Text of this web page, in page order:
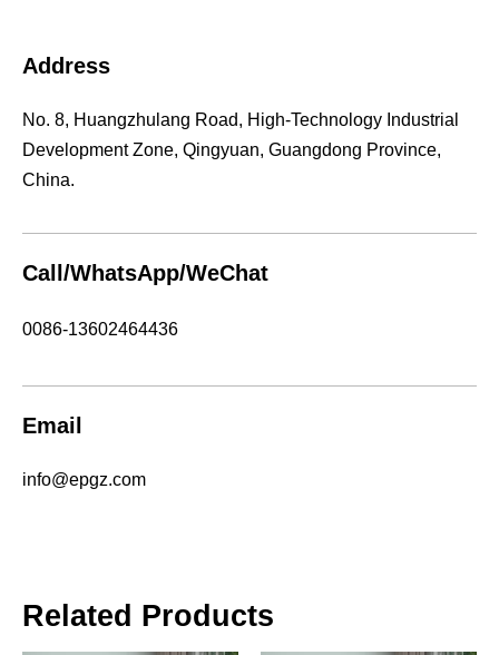
Address
No. 8, Huangzhulang Road, High-Technology Industrial
Development Zone, Qingyuan, Guangdong Province,
China.
Call/WhatsApp/WeChat
0086-13602464436
Email
info@epgz.com
Related Products